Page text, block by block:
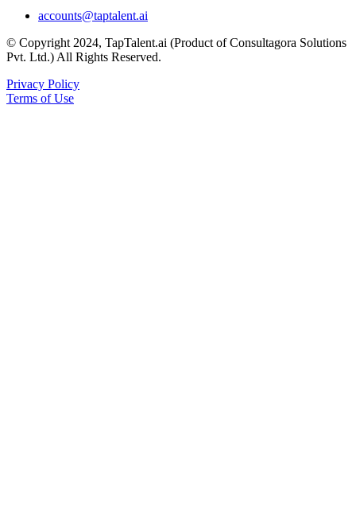
accounts@taptalent.ai
© Copyright 2024, TapTalent.ai (Product of Consultagora Solutions
Pvt. Ltd.) All Rights Reserved.
Privacy Policy
Terms of Use